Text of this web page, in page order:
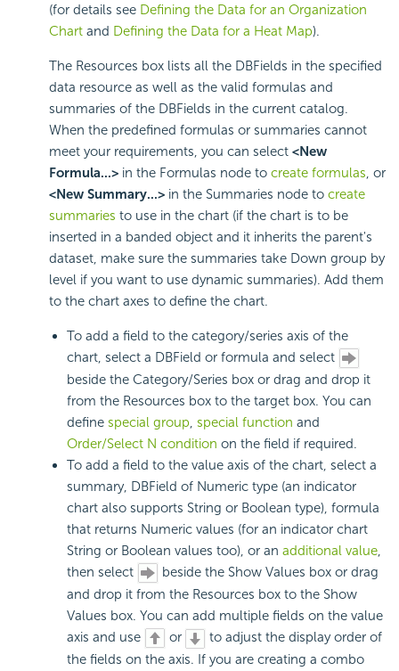
(for details see Defining the Data for an Organization
Chart and Defining the Data for a Heat Map).
The Resources box lists all the DBFields in the specified
data resource as well as the valid formulas and
summaries of the DBFields in the current catalog.
When the predefined formulas or summaries cannot
meet your requirements, you can select <New
Formula...> in the Formulas node to create formulas , or
<New Summary...> in the Summaries node to create
summaries to use in the chart (if the chart is to be
inserted in a banded object and it inherits the parent's
dataset, make sure the summaries take Down group by
level if you want to use dynamic summaries). Add them
to the chart axes to define the chart.
To add a field to the category/series axis of the
chart, select a DBField or formula and select
beside the Category/Series box or drag and drop it
from the Resources box to the target box. You can
define special group, special function and
Order/Select N condition on the field if required.
To add a field to the value axis of the chart, select a
summary, DBField of Numeric type (an indicator
chart also supports String or Boolean type), formula
that returns Numeric values (for an indicator chart
String or Boolean values too), or an additional value,
then select
beside the Show Values box or drag
and drop it from the Resources box to the Show
Values box. You can add multiple fields on the value
axis and use
or
to adjust the display order of
the fields on the axis. If you are creating a combo